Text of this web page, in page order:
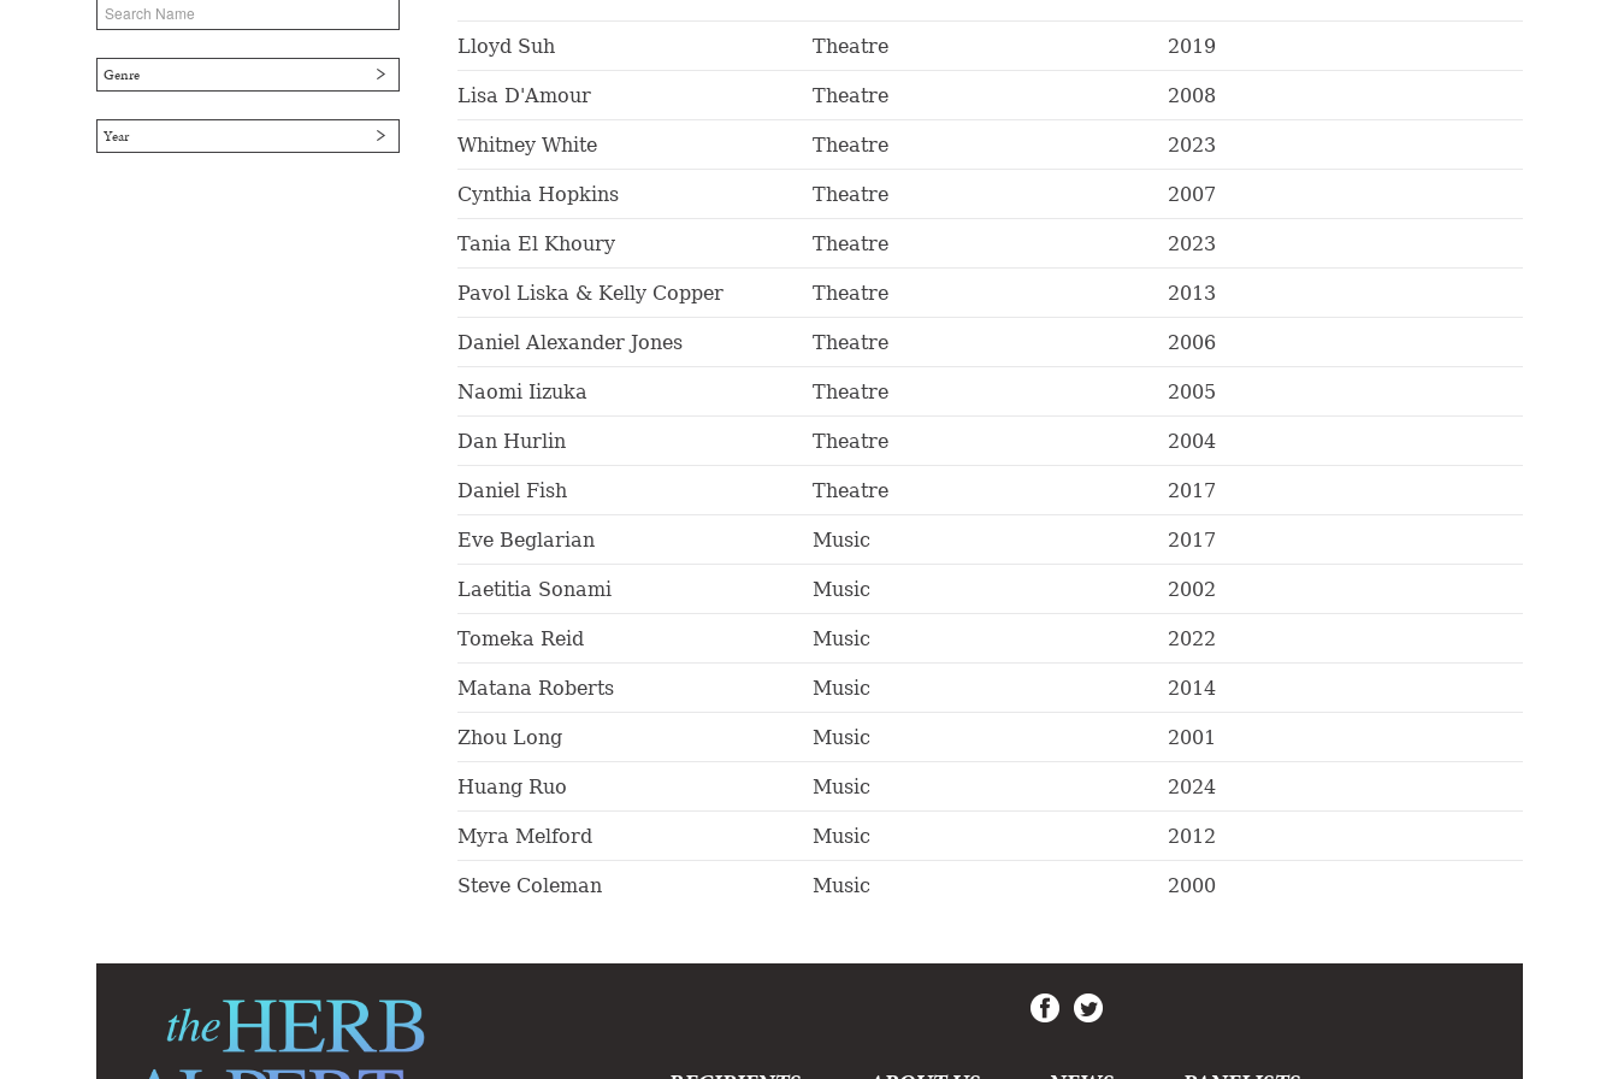
Genre
Year
Lloyd Suh Theatre 2019
Lisa D'Amour Theatre 2008
Whitney White Theatre 2023
Cynthia Hopkins Theatre 2007
Tania El Khoury Theatre 2023
Pavol Liska & Kelly Copper Theatre 2013
Daniel Alexander Jones Theatre 2006
Naomi Iizuka Theatre 2005
Dan Hurlin Theatre 2004
Daniel Fish Theatre 2017
Eve Beglarian Music 2017
Laetitia Sonami Music 2002
Tomeka Reid Music 2022
Matana Roberts Music 2014
Zhou Long Music 2001
Huang Ruo Music 2024
Myra Melford Music 2012
Steve Coleman Music 2000